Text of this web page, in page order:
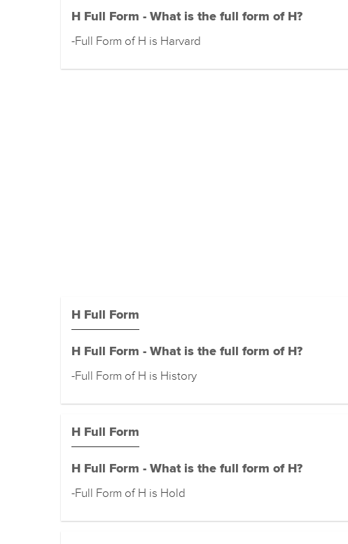
H Full Form - What is the full form of H?
-Full Form of H is Harvard
H Full Form
H Full Form - What is the full form of H?
-Full Form of H is History
H Full Form
H Full Form - What is the full form of H?
-Full Form of H is Hold